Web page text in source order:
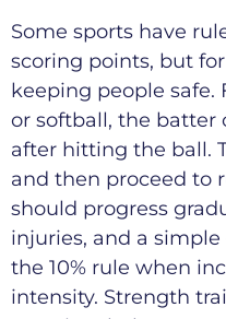
Some sports have
scoring points, but
keeping people safe.
or softball, the
after hitting the ball.
and then proceed to
should progress
injuries, and a
the 10% rule when
intensity. Strength